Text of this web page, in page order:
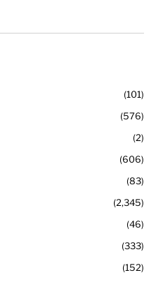
101
576
2
606
83
2,345
46
333
152